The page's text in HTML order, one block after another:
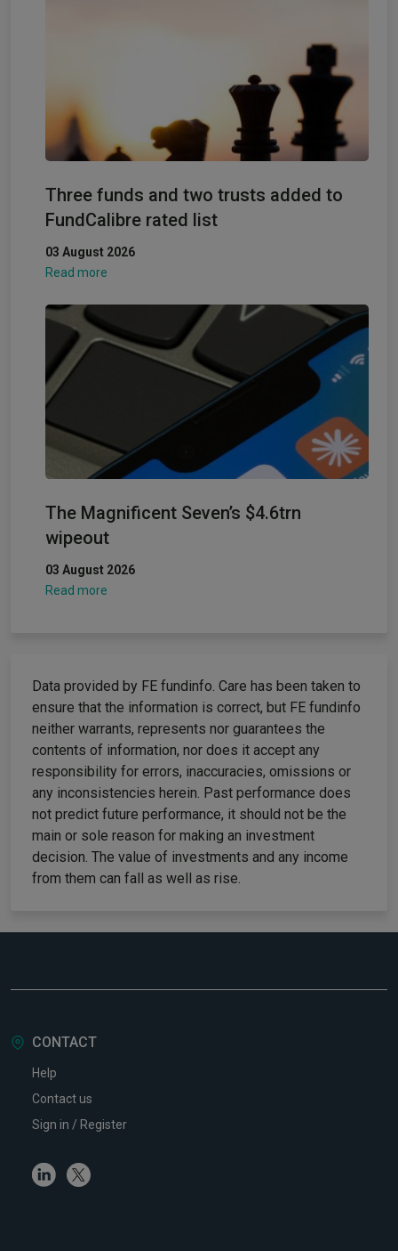
Three funds and two trusts added to
FundCalibre rated list
03 August 2026
Read more
The Magnificent Seven’s $4.6trn
wipeout
03 August 2026
Read more
Data provided by FE fundinfo. Care has been taken to
ensure that the information is correct, but FE fundinfo
neither warrants, represents nor guarantees the
contents of information, nor does it accept any
responsibility for errors, inaccuracies, omissions or
any inconsistencies herein. Past performance does
not predict future performance, it should not be the
main or sole reason for making an investment
decision. The value of investments and any income
from them can fall as well as rise.
CONTACT
Help
Contact us
Sign in / Register
LinkedinTwitter